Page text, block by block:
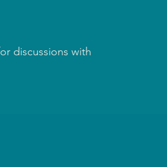
discussions with